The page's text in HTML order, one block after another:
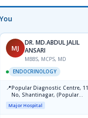
MJ
DR. MD.ABDUL JALIL
ANSARI
MBBS, MCPS, MD
ENDOCRINOLOGY
📍Popular Diagnostic Centre, 11
No, Shantinagar, (Popular
Towar),Motijheel,Dhaka
Major Hospital